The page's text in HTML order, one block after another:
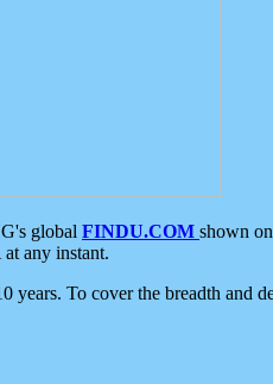
global FINDU.COM shown
any instant.
To cover the breadth and